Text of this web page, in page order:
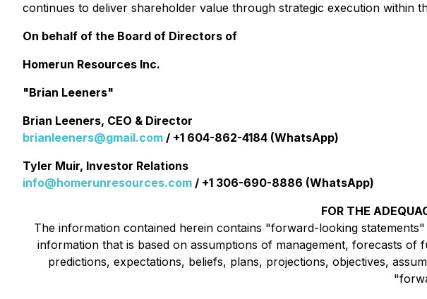
continues to deliver shareholder value through strategic execution within
On behalf of the Board of Directors of
Homerun Resources Inc.
"Brian Leeners"
Brian Leeners, CEO & Director
brianleeners@gmail.com / +1 604-862-4184 (WhatsApp)
Tyler Muir, Investor Relations
info@homerunresources.com / +1 306-690-8886 (WhatsApp)
FOR THE
The information contained herein contains "forward-looking
information that is based on assumptions of management, forecasts
predictions, expectations, beliefs, plans, projections, objectives,